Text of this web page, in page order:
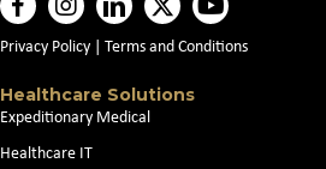
Privacy Policy Terms and Conditions
Healthcare Solutions
Expeditionary Medical
Healthcare IT